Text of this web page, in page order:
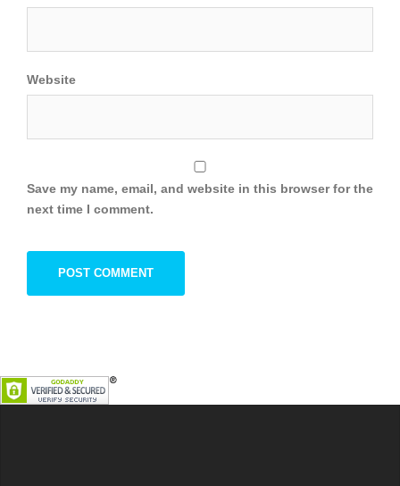
Website
Save my name, email, and website in this browser for the
next time I comment.